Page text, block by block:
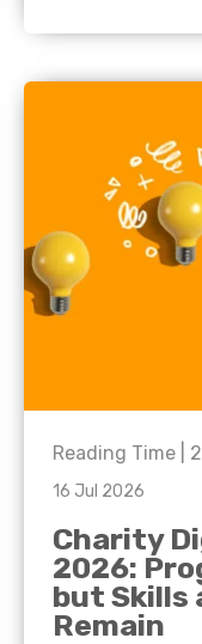
Reading Time | 2
16 Jul 2026
Charity
2026:
but Skills
Remain